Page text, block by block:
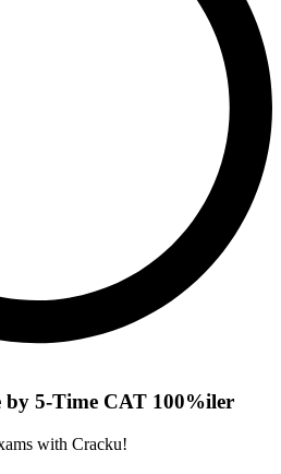
by 5-Time CAT 100%iler
with Cracku!